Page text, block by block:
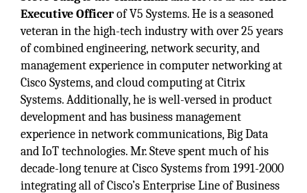
Executive Officerof V5 Systems. He is a seasoned
veteran in the high-tech industry with over 25 years
of combined engineering, network security, and
management experience in computer networking at
Cisco Systems, and cloud computing at Citrix
Systems. Additionally, he is well-versed in product
development and has business management
experience in network communications, Big Data
and IoT technologies. Mr. Steve spent much of his
decade-long tenure at Cisco Systems from 1991-2000
integrating all of Cisco’s Enterprise Line of Business